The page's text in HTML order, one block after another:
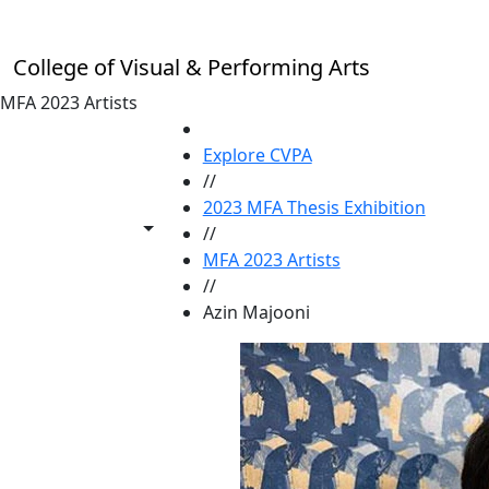
College of Visual & Performing Arts
MFA 2023 Artists
Toggle share controls
Explore CVPA
//
2023 MFA Thesis Exhibition
//
MFA 2023 Artists
//
Azin Majooni